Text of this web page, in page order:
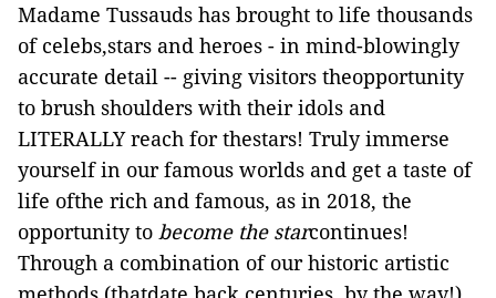
Madame Tussauds has brought to life thousands
of celebs,stars and heroes - in mind-blowingly
accurate detail -- giving visitors theopportunity
to brush shoulders with their idols and
LITERALLY reach for thestars! Truly immerse
yourself in our famous worlds and get a taste of
life ofthe rich and famous, as in 2018, the
opportunity to become the starcontinues!
Through a combination of our historic artistic